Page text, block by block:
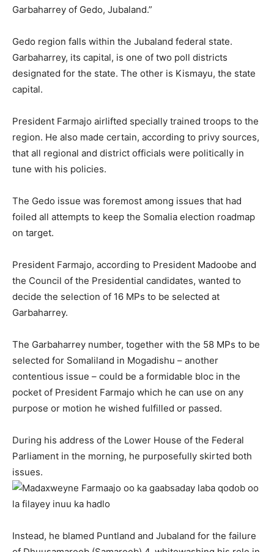
Garbaharrey of Gedo, Jubaland.”
Gedo region falls within the Jubaland federal state.
Garbaharrey, its capital, is one of two poll districts
designated for the state. The other is Kismayu, the state
capital.
President Farmajo airlifted specially trained troops to the
region. He also made certain, according to privy sources,
that all regional and district officials were politically in
tune with his policies.
The Gedo issue was foremost among issues that had
foiled all attempts to keep the Somalia election roadmap
on target.
President Farmajo, according to President Madoobe and
the Council of the Presidential candidates, wanted to
decide the selection of 16 MPs to be selected at
Garbaharrey.
The Garbaharrey number, together with the 58 MPs to be
selected for Somaliland in Mogadishu – another
contentious issue – could be a formidable bloc in the
pocket of President Farmajo which he can use on any
purpose or motion he wished fulfilled or passed.
During his address of the Lower House of the Federal
Parliament in the morning, he purposefully skirted both
issues.
Instead, he blamed Puntland and Jubaland for the failure